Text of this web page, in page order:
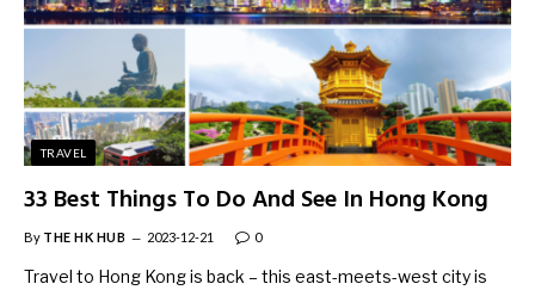
TRAVEL
33 Best Things To Do And See In Hong Kong
By THE HK HUB 2023-12-21 0
Travel to Hong Kong is back – this east-meets-west city is